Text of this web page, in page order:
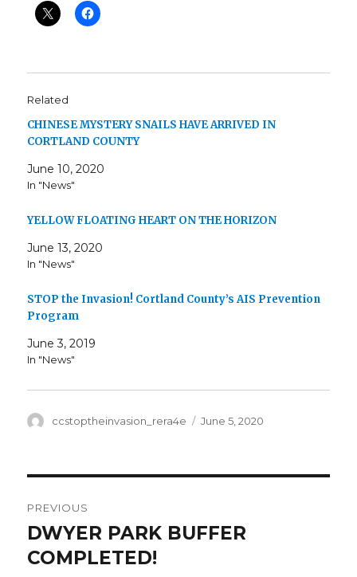
Related
CHINESE MYSTERY SNAILS HAVE ARRIVED IN
CORTLAND COUNTY
June 10, 2020
In "News"
YELLOW FLOATING HEART ON THE HORIZON
June 13, 2020
In "News"
STOP the Invasion! Cortland County’s AIS Prevention
Program
June 3, 2019
In "News"
Author
ccstoptheinvasion_rera4e
Posted
June 5, 2020
navigation
PREVIOUS
Previous
post:
DWYER PARK BUFFER
COMPLETED!